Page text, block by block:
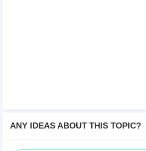
ANY IDEAS ABOUT THIS TOPIC?